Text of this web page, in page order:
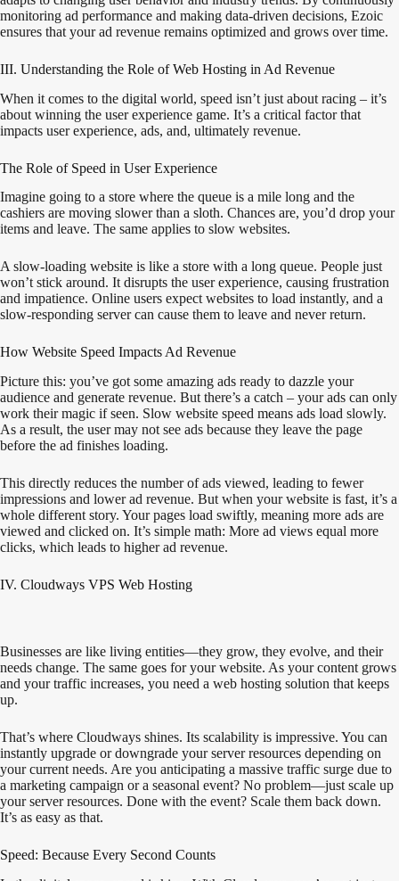
monitoring ad performance and making data-driven decisions, Ezoic
ensures that your ad revenue remains optimized and grows over time.
III. Understanding the Role of Web Hosting in Ad Revenue
When it comes to the digital world, speed isn’t just about racing – it’s
about winning the user experience game. It’s a critical factor that
impacts user experience, ads, and, ultimately revenue.
The Role of Speed in User Experience
Imagine going to a store where the queue is a mile long and the
cashiers are moving slower than a sloth. Chances are, you’d drop your
items and leave. The same applies to slow websites.
A slow-loading website is like a store with a long queue. People just
won’t stick around. It disrupts the user experience, causing frustration
and impatience. Online users expect websites to load instantly, and a
slow-responding server can cause them to leave and never return.
How Website Speed Impacts Ad Revenue
Picture this: you’ve got some amazing ads ready to dazzle your
audience and generate revenue. But there’s a catch – your ads can only
work their magic if seen. Slow website speed means ads load slowly.
As a result, the user may not see ads because they leave the page
before the ad finishes loading.
This directly reduces the number of ads viewed, leading to fewer
impressions and lower ad revenue. But when your website is fast, it’s a
whole different story. Your pages load swiftly, meaning more ads are
viewed and clicked on. It’s simple math: More ad views equal more
clicks, which leads to higher ad revenue.
IV. Cloudways VPS Web Hosting
Businesses are like living entities—they grow, they evolve, and their
needs change. The same goes for your website. As your content grows
and your traffic increases, you need a web hosting solution that keeps
up.
That’s where Cloudways shines. Its scalability is impressive. You can
instantly upgrade or downgrade your server resources depending on
your current needs. Are you anticipating a massive traffic surge due to
a marketing campaign or a seasonal event? No problem—just scale up
your server resources. Done with the event? Scale them back down.
It’s as easy as that.
Speed: Because Every Second Counts